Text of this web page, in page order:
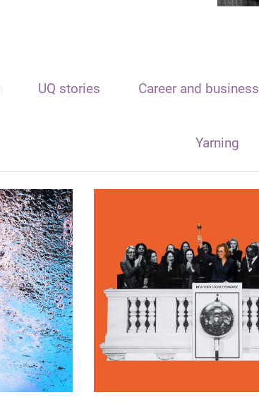
UQ stories Career and business
Yarning